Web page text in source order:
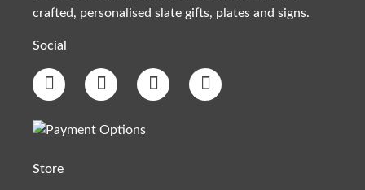
crafted, personalised slate gifts, plates and signs.
Social
Store